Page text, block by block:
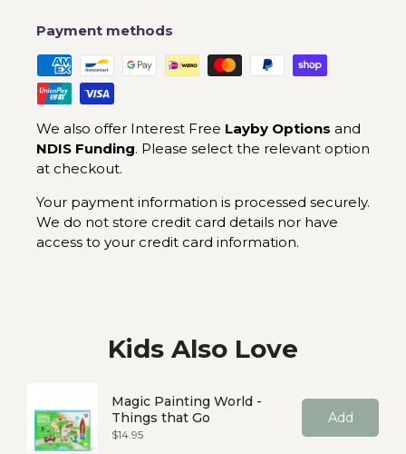
Payment methods
We also offer Interest Free Layby Options and
NDIS Funding. Please select the relevant option
at checkout.
Your payment information is processed securely.
We do not store credit card details nor have
access to your credit card information.
Kids Also Love
Magic Painting World -
Things that Go
Price
$14.95
Add